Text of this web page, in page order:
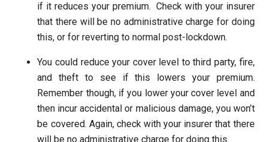
if it reduces your premium. Check with your insurer
that there will be no administrative charge for doing
this, or for reverting to normal post-lockdown.
You could reduce your cover level to third party, fire,
and theft to see if this lowers your premium.
Remember though, if you lower your cover level and
then incur accidental or malicious damage, you won’t
be covered. Again, check with your insurer that there
will be no administrative charge for doing this.